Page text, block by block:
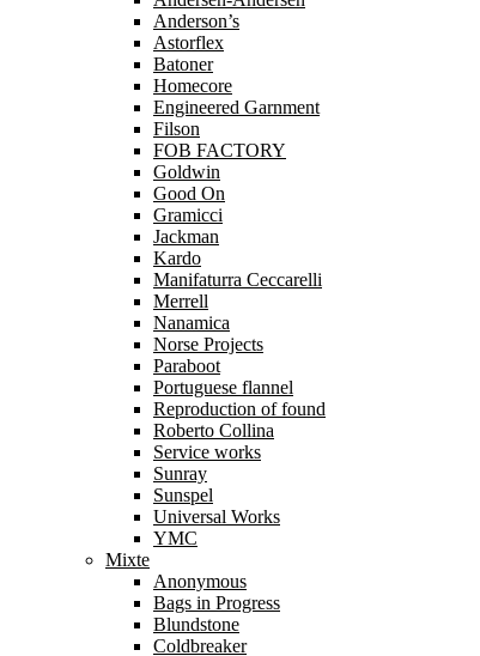
Anderson’s
Astorflex
Batoner
Homecore
Engineered Garnment
Filson
FOB FACTORY
Goldwin
Good On
Gramicci
Jackman
Kardo
Manifaturra Ceccarelli
Merrell
Nanamica
Norse Projects
Paraboot
Portuguese flannel
Reproduction of found
Roberto Collina
Service works
Sunray
Sunspel
Universal Works
YMC
Mixte
Anonymous
Bags in Progress
Blundstone
Coldbreaker